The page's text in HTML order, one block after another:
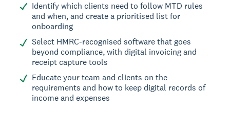
Identify which clients need to follow MTD rules
and when, and create a prioritised list for
onboarding
Select HMRC-recognised software that goes
beyond compliance, with digital invoicing and
receipt capture tools
Educate your team and clients on the
requirements and how to keep digital records of
income and expenses